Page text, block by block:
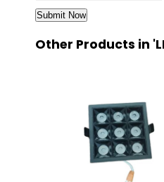
Other Products in